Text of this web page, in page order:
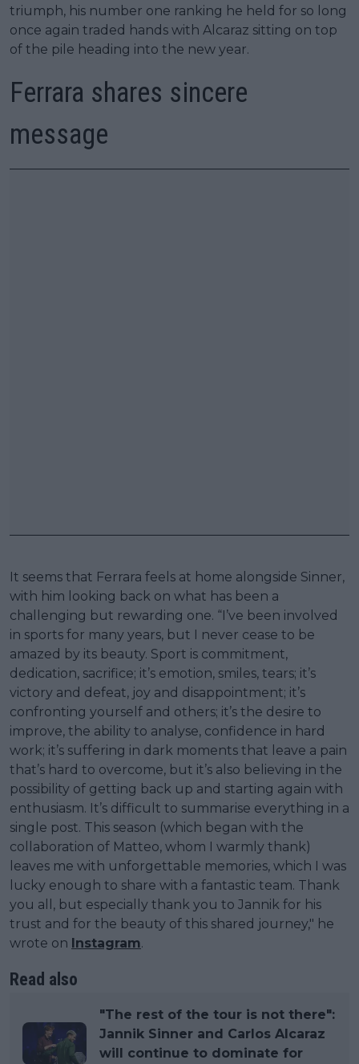
triumph, his number one ranking he held for so long
once again traded hands with Alcaraz sitting on top
of the pile heading into the new year.
Ferrara shares sincere
message
It seems that Ferrara feels at home alongside Sinner,
with him looking back on what has been a
challenging but rewarding one. “I’ve been involved
in sports for many years, but I never cease to be
amazed by its beauty. Sport is commitment,
dedication, sacrifice; it’s emotion, smiles, tears; it’s
victory and defeat, joy and disappointment; it’s
confronting yourself and others; it’s the desire to
improve, the ability to analyse, confidence in hard
work; it’s suffering in dark moments that leave a pain
that’s hard to overcome, but it’s also believing in the
possibility of getting back up and starting again with
enthusiasm. It’s difficult to summarise everything in a
single post. This season (which began with the
collaboration of Matteo, whom I warmly thank)
leaves me with unforgettable memories, which I was
lucky enough to share with a fantastic team. Thank
you all, but especially thank you to Jannik for his
trust and for the beauty of this shared journey," he
wrote on Instagram.
Read also
"The rest of the tour is not there":
Jannik Sinner and Carlos Alcaraz
will continue to dominate for